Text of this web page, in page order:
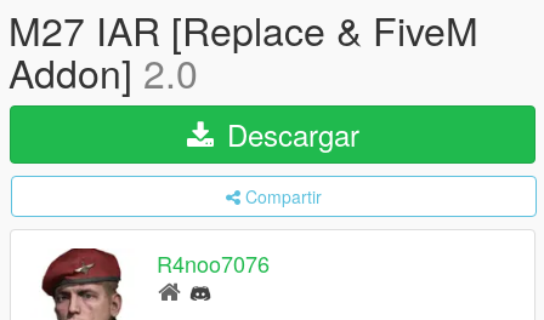
M27 IAR [Replace & FiveM
Addon] 2.0
Descargar
Compartir
R4noo7076